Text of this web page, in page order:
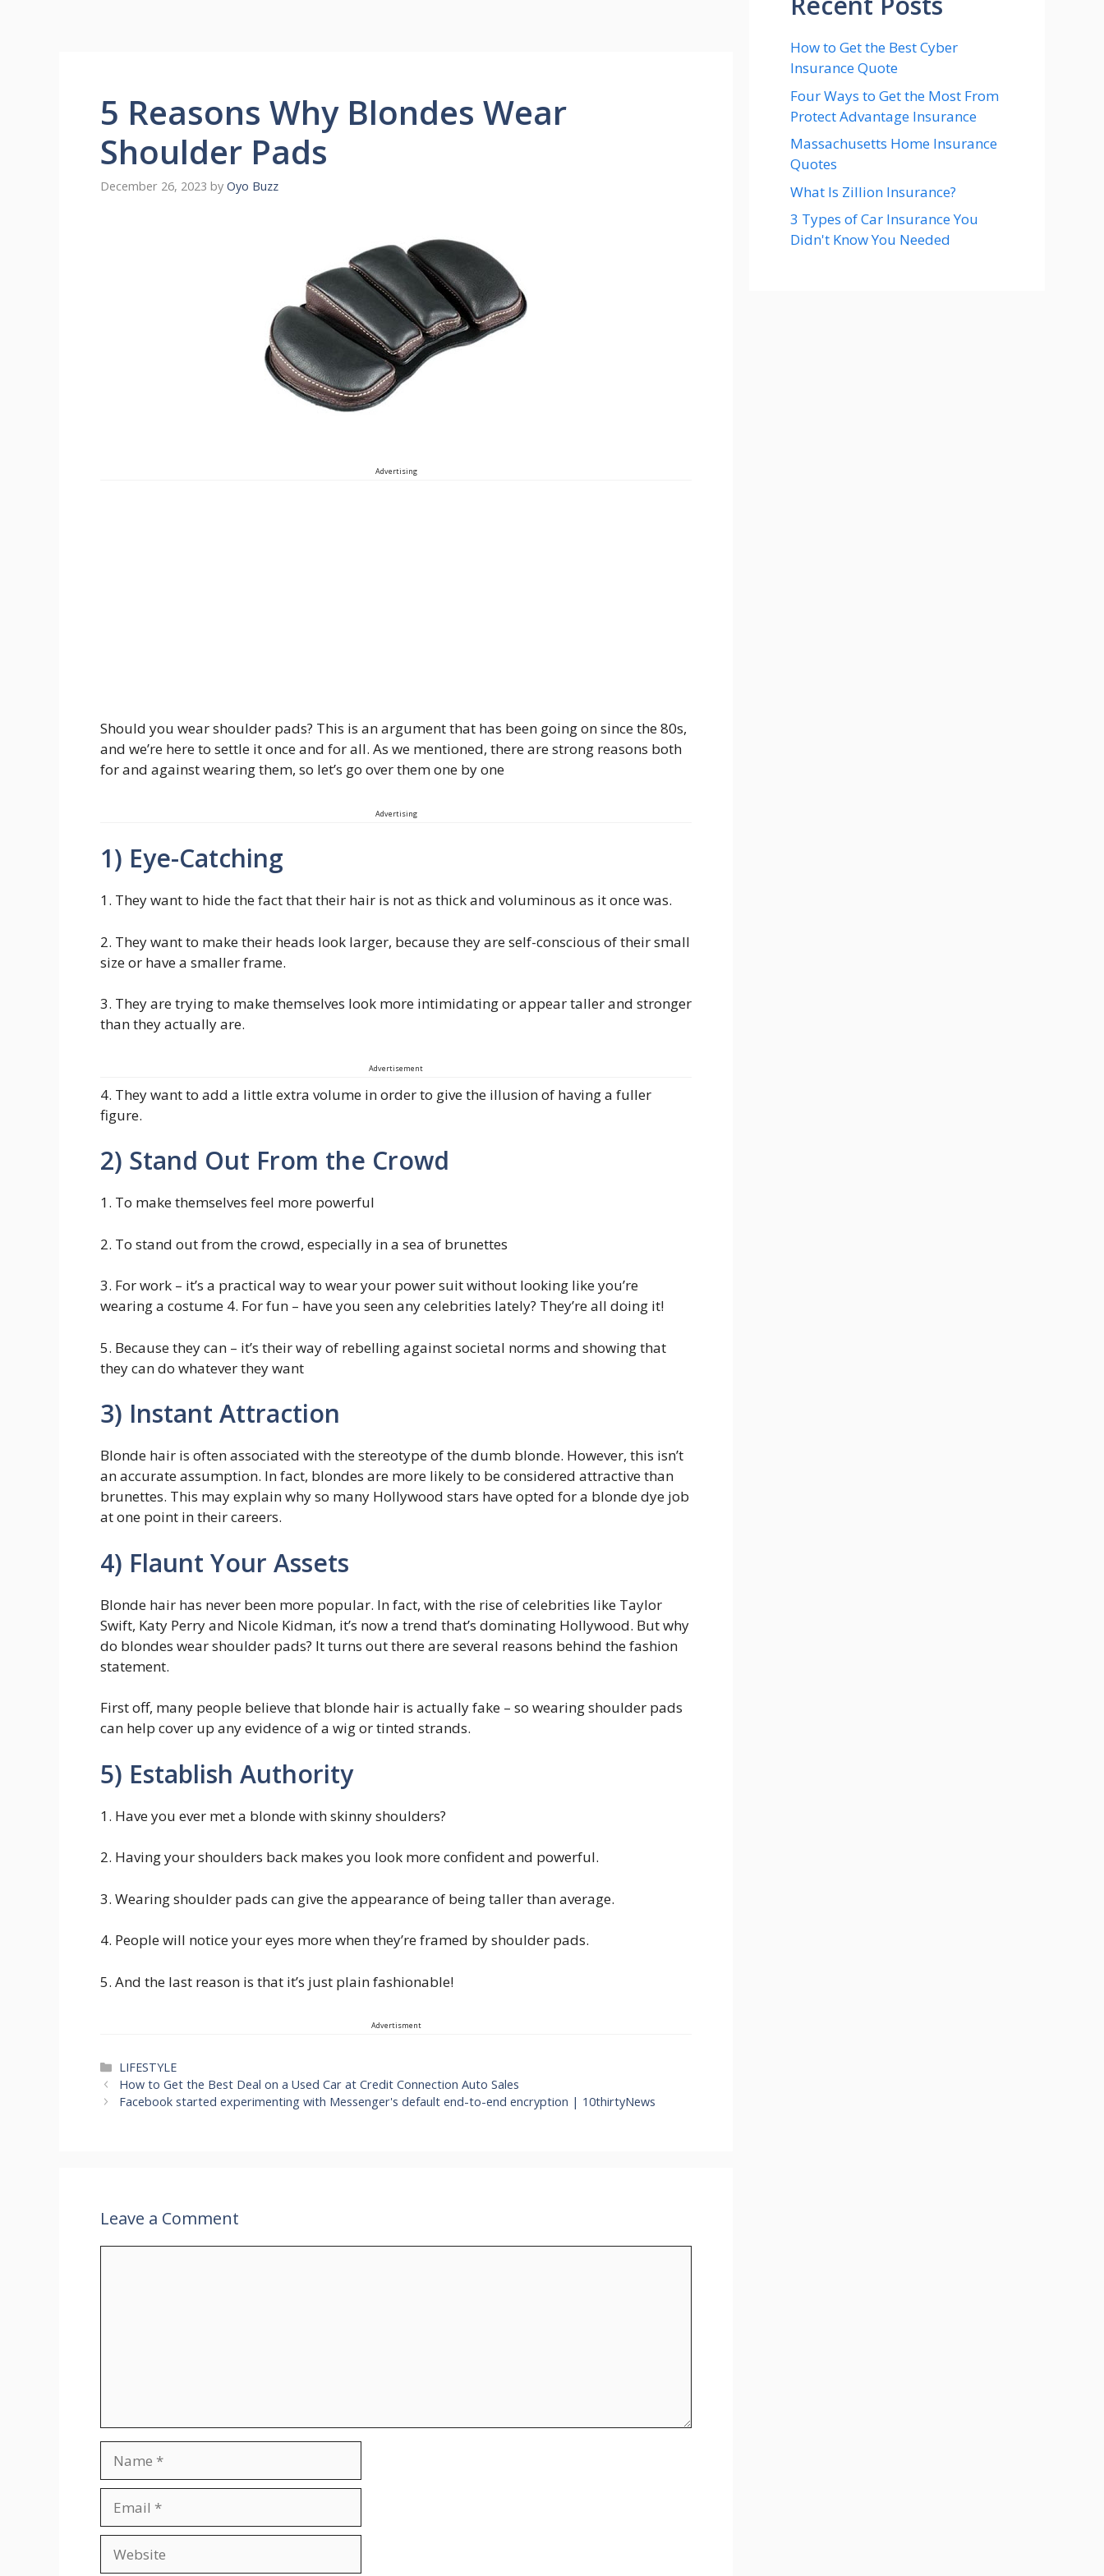
5 Reasons Why Blondes Wear
Shoulder Pads
December 26, 2023 by Oyo Buzz
Advertising
Should you wear shoulder pads? This is an argument that has been going on since the 80s,
and we’re here to settle it once and for all. As we mentioned, there are strong reasons both
for and against wearing them, so let’s go over them one by one
Advertising
1) Eye-Catching
1. They want to hide the fact that their hair is not as thick and voluminous as it once was.
2. They want to make their heads look larger, because they are self-conscious of their small
size or have a smaller frame.
3. They are trying to make themselves look more intimidating or appear taller and stronger
than they actually are.
Advertisement
4. They want to add a little extra volume in order to give the illusion of having a fuller
figure.
2) Stand Out From the Crowd
1. To make themselves feel more powerful
2. To stand out from the crowd, especially in a sea of brunettes
3. For work – it’s a practical way to wear your power suit without looking like you’re
wearing a costume 4. For fun – have you seen any celebrities lately? They’re all doing it!
5. Because they can – it’s their way of rebelling against societal norms and showing that
they can do whatever they want
3) Instant Attraction
Blonde hair is often associated with the stereotype of the dumb blonde. However, this isn’t
an accurate assumption. In fact, blondes are more likely to be considered attractive than
brunettes. This may explain why so many Hollywood stars have opted for a blonde dye job
at one point in their careers.
4) Flaunt Your Assets
Blonde hair has never been more popular. In fact, with the rise of celebrities like Taylor
Swift, Katy Perry and Nicole Kidman, it’s now a trend that’s dominating Hollywood. But why
do blondes wear shoulder pads? It turns out there are several reasons behind the fashion
statement.
First off, many people believe that blonde hair is actually fake – so wearing shoulder pads
can help cover up any evidence of a wig or tinted strands.
5) Establish Authority
1. Have you ever met a blonde with skinny shoulders?
2. Having your shoulders back makes you look more confident and powerful.
3. Wearing shoulder pads can give the appearance of being taller than average.
4. People will notice your eyes more when they’re framed by shoulder pads.
5. And the last reason is that it’s just plain fashionable!
Advertisment
Categories
LIFESTYLE
How to Get the Best Deal on a Used Car at Credit Connection Auto Sales
Facebook started experimenting with Messenger's default end-to-end encryption | 10thirtyNews
Leave a Comment
How to Get the Best Cyber
Insurance Quote
Four Ways to Get the Most From
Protect Advantage Insurance
Massachusetts Home Insurance
Quotes
What Is Zillion Insurance?
3 Types of Car Insurance You
Didn't Know You Needed